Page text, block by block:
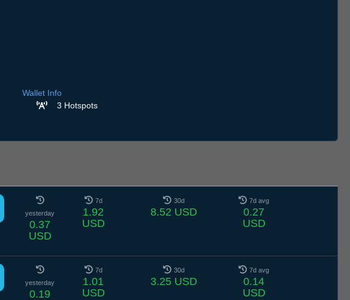
Wallet Info
3 Hotspots
yesterday
0.37
USD
7d
1.92
USD
30d
8.52 USD
7d avg
0.27
USD
yesterday
0.19
7d
1.01
USD
30d
3.25 USD
7d avg
0.14
USD